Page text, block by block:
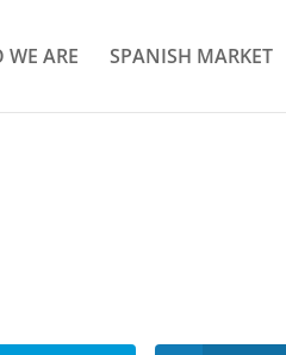
WE ARE SPANISH MARKET